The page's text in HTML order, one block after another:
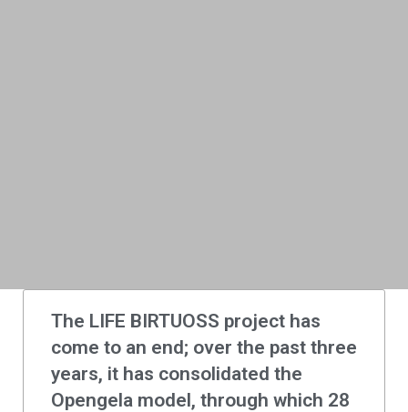
The LIFE BIRTUOSS project has
come to an end; over the past three
years, it has consolidated the
Opengela model, through which 28